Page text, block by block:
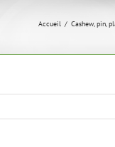
Accueil / Cashew,pin,